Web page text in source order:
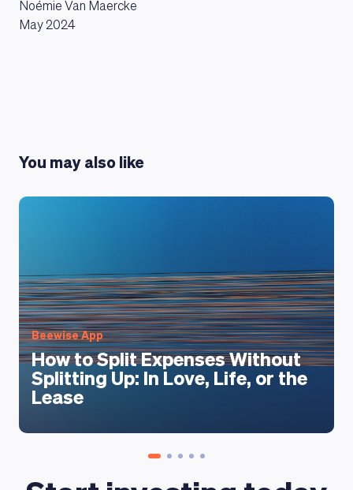
LEARNING PLATFORM
Noémie Van Maercke
May 2024
You may also like
Beewise App
How to Split Expenses Without
Splitting Up: In Love, Life, or the
Lease